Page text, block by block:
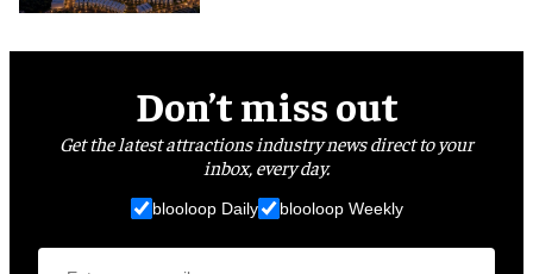
Don’t miss out
Get the latest attractions industry news direct to your
inbox, every day.
blooloop Daily blooloop Weekly